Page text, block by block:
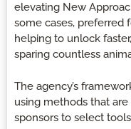
elevating New
some cases, preferred
helping to unlock
sparing countless
The agency’s
using methods that are
sponsors to select